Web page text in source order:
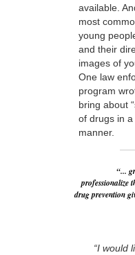
available.
most
young
and their
images of
One law
program
bring about
of drugs in
manner.
“...
professionalize
drug prevention
“I would